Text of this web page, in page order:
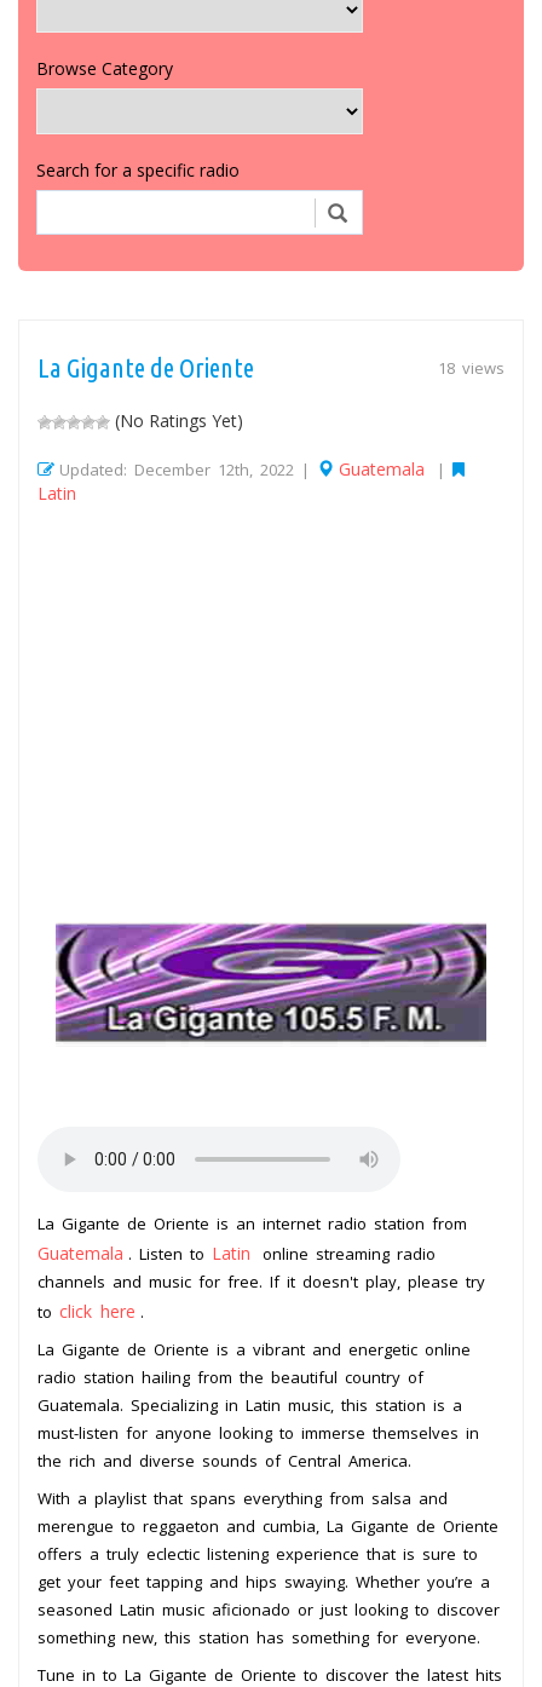
Browse Category
Search for a specific radio
18 views
La Gigante de Oriente
(No Ratings Yet)
Updated: December 12th, 2022 | Guatemala |
Latin
La Gigante de Oriente is an internet radio station from
Guatemala . Listen to Latin
online streaming radio
channels and music for free. If it doesn't play, please try
to click here .
La Gigante de Oriente is a vibrant and energetic online
radio station hailing from the beautiful country of
Guatemala. Specializing in Latin music, this station is a
must-listen for anyone looking to immerse themselves in
the rich and diverse sounds of Central America.
With a playlist that spans everything from salsa and
merengue to reggaeton and cumbia, La Gigante de Oriente
offers a truly eclectic listening experience that is sure to
get your feet tapping and hips swaying. Whether you’re a
seasoned Latin music aficionado or just looking to discover
something new, this station has something for everyone.
Tune in to La Gigante de Oriente to discover the latest hits